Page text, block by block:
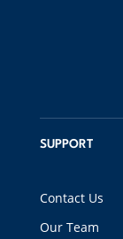
SUPPORT
Contact Us
Our Team